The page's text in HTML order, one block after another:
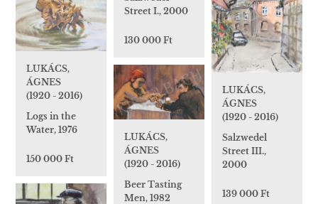
Street I., 2000
130 000 Ft
LUKÁCS,
ÁGNES
(1920 - 2016)
Salzwedel
Street III.,
2000
139 000 Ft
LUKÁCS,
ÁGNES
(1920 - 2016)
Logs in the
Water, 1976
150 000 Ft
LUKÁCS,
ÁGNES
(1920 - 2016)
Beer Tasting
Men, 1982